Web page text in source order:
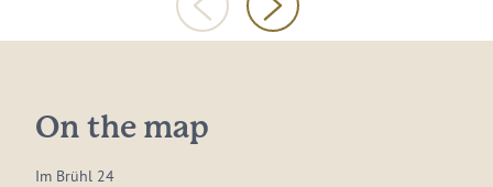
On the map
Im Brühl 24